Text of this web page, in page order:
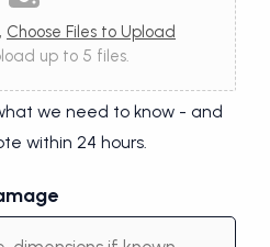
Choose Files to Upload
up to 5 files.
we need to know - and
within 24 hours.